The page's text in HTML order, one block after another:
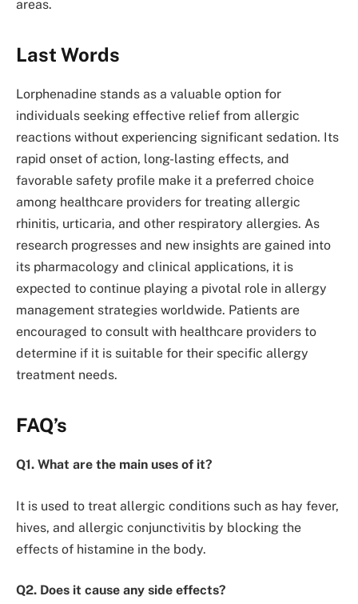
areas.
Last Words
Lorphenadine stands as a valuable option for
individuals seeking effective relief from allergic
reactions without experiencing significant sedation. Its
rapid onset of action, long-lasting effects, and
favorable safety profile make it a preferred choice
among healthcare providers for treating allergic
rhinitis, urticaria, and other respiratory allergies. As
research progresses and new insights are gained into
its pharmacology and clinical applications, it is
expected to continue playing a pivotal role in allergy
management strategies worldwide. Patients are
encouraged to consult with healthcare providers to
determine if it is suitable for their specific allergy
treatment needs.
FAQ’s
Q1. What are the main uses of it?
It is used to treat allergic conditions such as hay fever,
hives, and allergic conjunctivitis by blocking the
effects of histamine in the body.
Q2. Does it cause any side effects?